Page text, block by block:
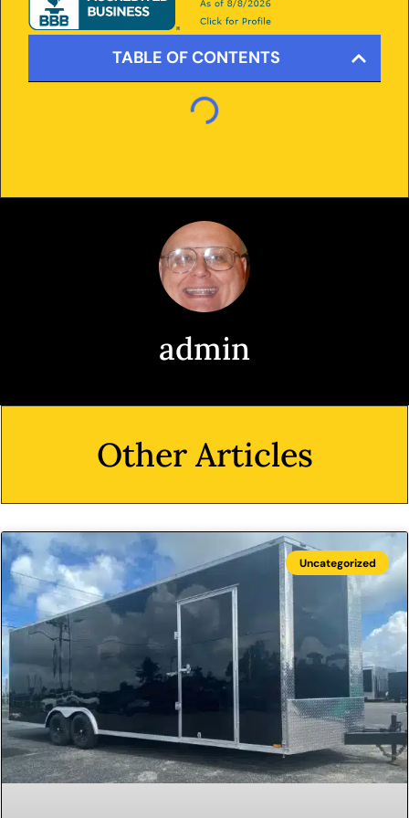
TABLE OF CONTENTS
admin
Other Articles
Uncategorized